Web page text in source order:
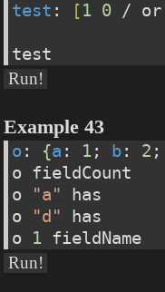
test : [1 0 / or
test
Run!
Example 43
o : {a : 1; b: 2 ;
o fieldCount
o
"a"
has
o
"d"
has
o 1 fieldName
Run!